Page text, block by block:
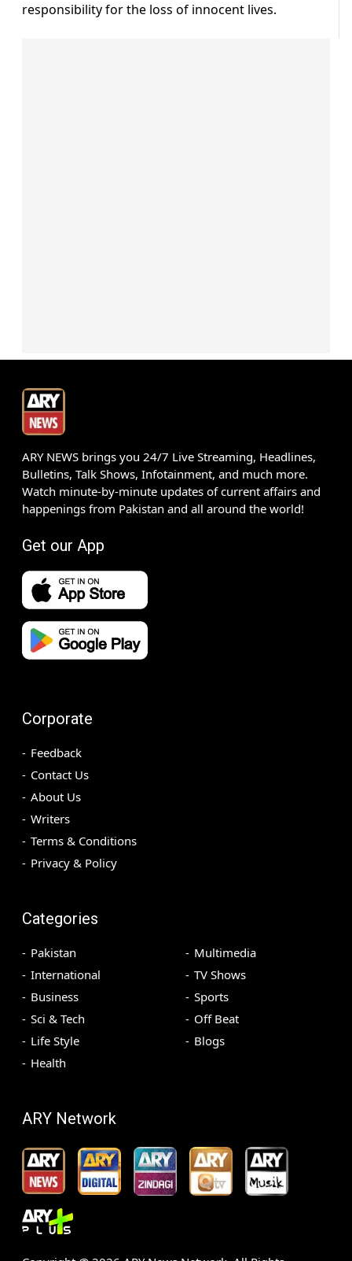
responsibility for the loss of innocent lives.
ARY NEWS brings you 24/7 Live Streaming, Headlines,
Bulletins, Talk Shows, Infotainment, and much more.
Watch minute-by-minute updates of current affairs and
happenings from Pakistan and all around the world!
Get our App
Corporate
Feedback
Contact Us
About Us
Writers
Terms & Conditions
Privacy & Policy
Categories
Pakistan
International
Business
Sci & Tech
Life Style
Health
Multimedia
TV Shows
Sports
Off Beat
Blogs
ARY Network